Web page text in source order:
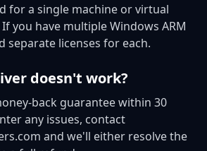
for a single machine or virtual
you have multiple Windows ARM
separate licenses for each.
doesn't work?
back guarantee within 30
any issues, contact
and we'll either resolve the